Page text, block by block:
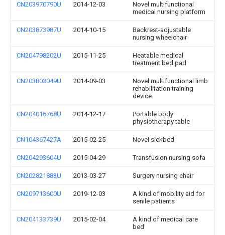
CN203970790U 2014-12-03
Novel multifunctional
medical nursing platform
CN203873987U 2014-10-15
Backrest-adjustable
nursing wheelchair
CN204798202U 2015-11-25
Heatable medical
treatment bed pad
CN203803049U 2014-09-03
Novel multifunctional limb
rehabilitation training
device
CN204016768U 2014-12-17
Portable body
physiotherapy table
CN104367427A 2015-02-25 Novel sickbed
CN204293604U 2015-04-29 Transfusion nursing sofa
CN202821883U 2013-03-27 Surgery nursing chair
CN209713600U 2019-12-03
A kind of mobility aid for
senile patients
CN204133739U 2015-02-04
A kind of medical care
bed